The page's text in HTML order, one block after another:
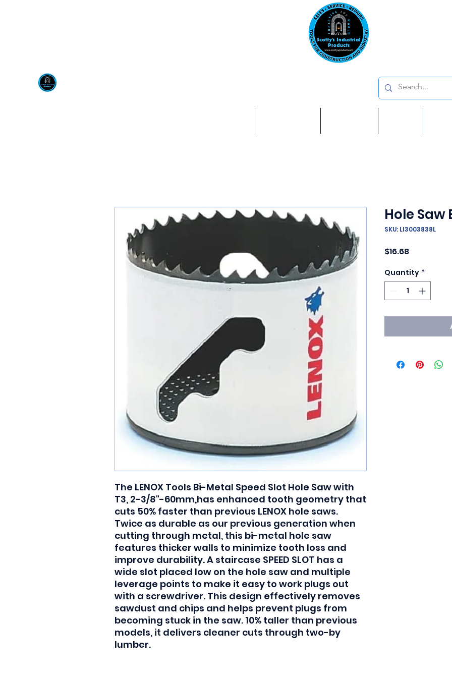
Visit us at our New location: 410 W La Habra BLVD, La Habra. CA 90631
The LENOX Tools Bi-Metal Speed Slot Hole Saw with
T3, 2-3/8"-60mm,has enhanced tooth geometry that
cuts 50% faster than previous LENOX hole saws.
Twice as durable as our previous generation when
cutting through metal, this bi-metal hole saw
features thicker walls to minimize tooth loss and
improve durability. A staircase SPEED SLOT has a
wide slot placed low on the hole saw and multiple
leverage points to make it easy to work plugs out
with a screwdriver. This design effectively removes
sawdust and chips and helps prevent plugs from
becoming stuck in the saw. 10% taller than previous
models, it delivers cleaner cuts through two-by
lumber.
Hole Saw
SKU: LI3003838L
$16.68Price
Quantity *